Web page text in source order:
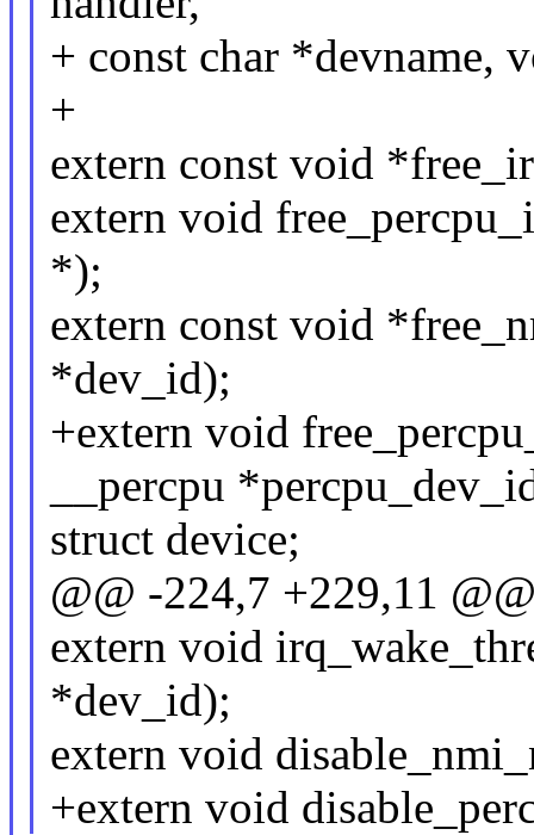
+ const char *devname,
+
extern const void
extern void
*);
extern const void
*dev_id);
+extern void
__percpu
struct device;
@@ -224,7 +229,11
extern void
*dev_id);
extern void
+extern void